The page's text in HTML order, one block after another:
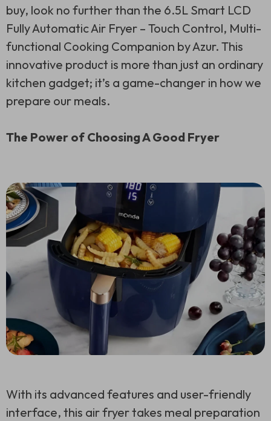
buy, look no further than the 6.5L Smart LCD
Fully Automatic Air Fryer – Touch Control, Multi-
functional Cooking Companion by Azur. This
innovative product is more than just an ordinary
kitchen gadget; it’s a game-changer in how we
prepare our meals.
The Power of Choosing A Good Fryer
With its advanced features and user-friendly
interface, this air fryer takes meal preparation